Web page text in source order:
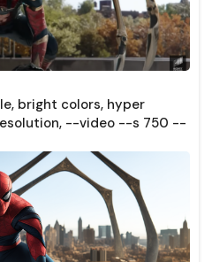
bright colors, hyper
--video --s 750 --